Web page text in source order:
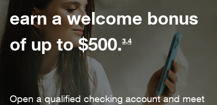
a welcome bonus
up to $500.3,4
a qualified checking account and meet